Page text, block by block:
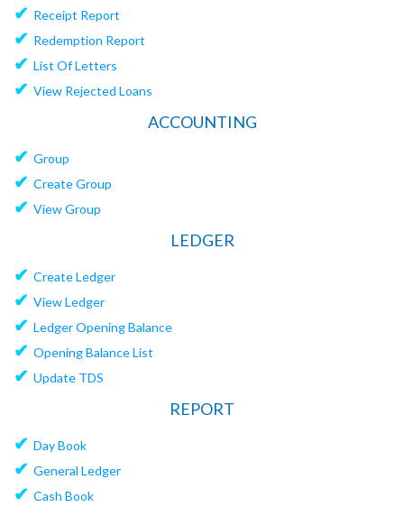
✔ Receipt Report
✔ Redemption Report
✔ List Of Letters
✔ View Rejected Loans
ACCOUNTING
✔ Group
✔ Create Group
✔ View Group
LEDGER
✔ Create Ledger
✔ View Ledger
✔ Ledger Opening Balance
✔ Opening Balance List
✔ Update TDS
REPORT
✔ Day Book
✔ General Ledger
✔ Cash Book